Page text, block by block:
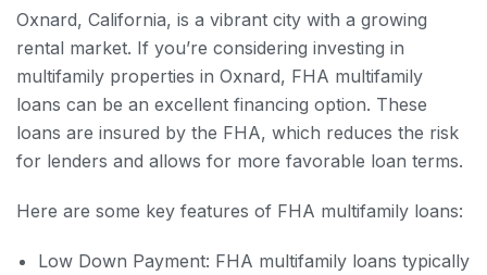
Oxnard, California, is a vibrant city with a growing
rental market. If you’re considering investing in
multifamily properties in Oxnard, FHA multifamily
loans can be an excellent financing option. These
loans are insured by the FHA, which reduces the risk
for lenders and allows for more favorable loan terms.
Here are some key features of FHA multifamily loans:
Low Down Payment: FHA multifamily loans typically